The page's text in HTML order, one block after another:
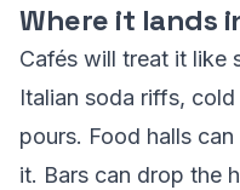
Where it lands
Cafés will treat it like
Italian soda riffs,
pours. Food halls
it. Bars can drop the